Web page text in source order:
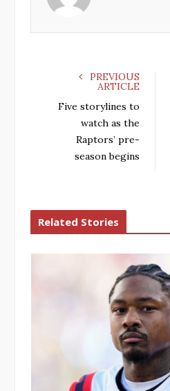
PREVIOUS
ARTICLE
Five storylines to
watch as the
Raptors’ pre-
season begins
Related Stories